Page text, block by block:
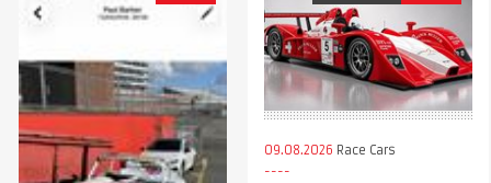
09.08.2026 Race Cars